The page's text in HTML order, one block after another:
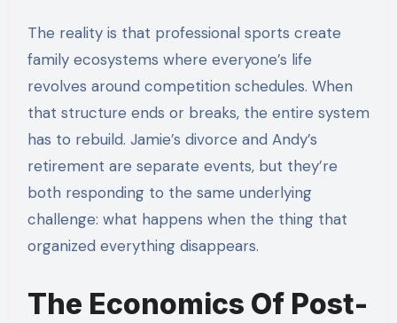
The reality is that professional sports create
family ecosystems where everyone’s life
revolves around competition schedules. When
that structure ends or breaks, the entire system
has to rebuild. Jamie’s divorce and Andy’s
retirement are separate events, but they’re
both responding to the same underlying
challenge: what happens when the thing that
organized everything disappears.
The Economics Of Post-